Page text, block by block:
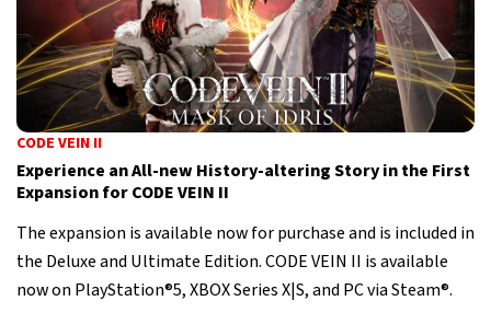
CODE VEIN II
Experience an All-new History-altering Story in the First
Expansion for CODE VEIN II
The expansion is available now for purchase and is included in
the Deluxe and Ultimate Edition. CODE VEIN II is available
now on PlayStation®5, XBOX Series X|S, and PC via Steam®.